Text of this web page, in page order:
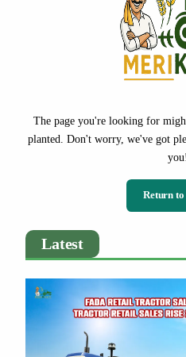
The page you're looking for
planted. Don't worry, we've got
you!
Return to
Latest